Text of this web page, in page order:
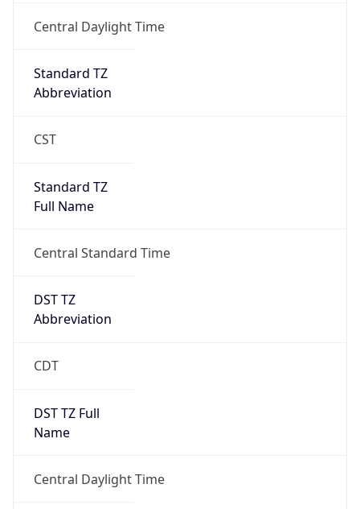
Central Daylight Time
Standard TZ
Abbreviation
CST
Standard TZ
Full Name
Central Standard Time
DST TZ
Abbreviation
CDT
DST TZ Full
Name
Central Daylight Time